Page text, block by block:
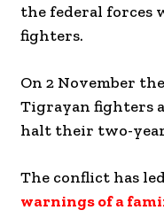
the federal forces
fighters.
On 2 November
Tigrayan fighters
halt their two-
The conflict has
warnings of a